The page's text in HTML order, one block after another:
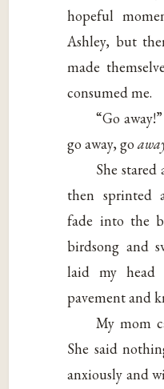
hopeful
Ashley, but
made
consumed me.
“Go
go away, go
She
then sprinted
fade into the
birdsong and
laid my
pavement and
My mom
She said
anxiously and